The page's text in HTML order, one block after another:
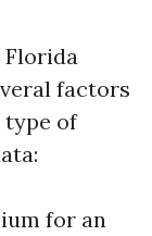
Florida
factors
type of
for an